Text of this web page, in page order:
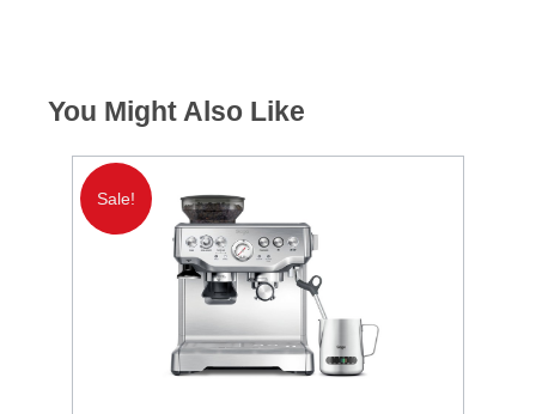
You Might Also Like
Sale!